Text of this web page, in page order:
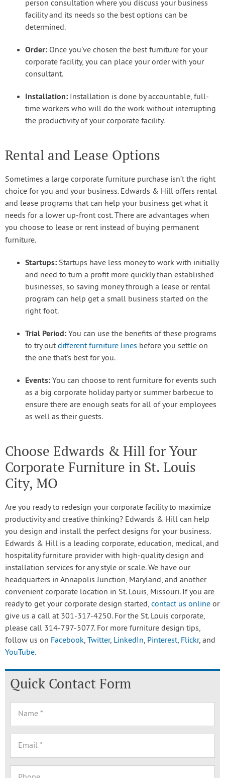
person consultation where you discuss your business
facility and its needs so the best options can be
determined.
Order: Once you’ve chosen the best furniture for your
corporate facility, you can place your order with your
consultant.
Installation: Installation is done by accountable, full-
time workers who will do the work without interrupting
the productivity of your corporate facility.
Rental and Lease Options
Sometimes a large corporate furniture purchase isn’t the right
choice for you and your business. Edwards & Hill offers rental
and lease programs that can help your business get what it
needs for a lower up-front cost. There are advantages when
you choose to lease or rent instead of buying permanent
furniture.
Startups: Startups have less money to work with initially
and need to turn a profit more quickly than established
businesses, so saving money through a lease or rental
program can help get a small business started on the
right foot.
Trial Period: You can use the benefits of these programs
to try out different furniture lines before you settle on
the one that’s best for you.
Events: You can choose to rent furniture for events such
as a big corporate holiday party or summer barbecue to
ensure there are enough seats for all of your employees
as well as their guests.
Choose Edwards & Hill for Your
Corporate Furniture in St. Louis
City, MO
Are you ready to redesign your corporate facility to maximize
productivity and creative thinking? Edwards & Hill can help
you design and install the perfect designs for your business.
Edwards & Hill is a leading corporate, education, medical, and
hospitality furniture provider with high-quality design and
installation services for any style or scale. We have our
headquarters in Annapolis Junction, Maryland, and another
convenient corporate location in St. Louis, Missouri. If you are
ready to get your corporate design started, contact us online or
give us a call at 301-317-4250. For the St. Louis corporate,
please call 314-797-5077. For more furniture design tips,
follow us on Facebook, Twitter, LinkedIn, Pinterest, Flickr, and
YouTube.
Quick Contact Form